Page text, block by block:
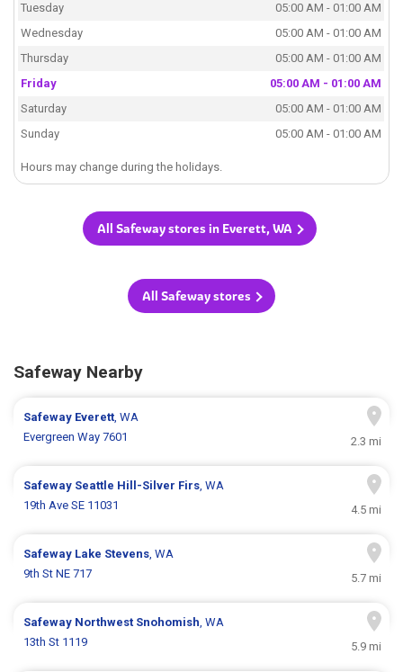
Tuesday
05:00 AM - 01:00 AM
Wednesday
05:00 AM - 01:00 AM
Thursday
05:00 AM - 01:00 AM
Friday
05:00 AM - 01:00 AM
Saturday
05:00 AM - 01:00 AM
Sunday
05:00 AM - 01:00 AM
Hours may change during the holidays.
All Safeway stores in Everett, WA
All Safeway stores
Safeway Nearby
Safeway Everett, WA
Evergreen Way 7601
2.3 mi
Safeway Seattle Hill-Silver Firs, WA
19th Ave SE 11031
4.5 mi
Safeway Lake Stevens, WA
9th St NE 717
5.7 mi
Safeway Northwest Snohomish, WA
13th St 1119
5.9 mi